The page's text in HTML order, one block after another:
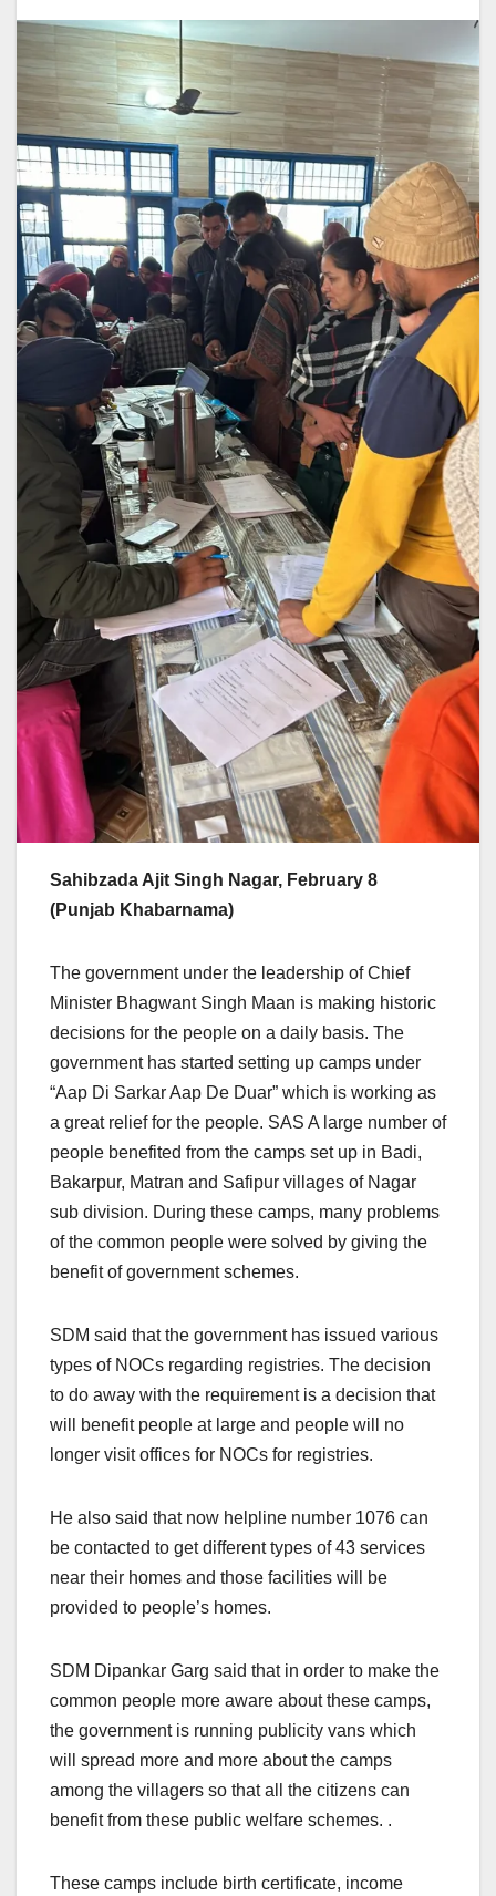
Sahibzada Ajit Singh Nagar, February 8
(Punjab Khabarnama)
The government under the leadership of Chief
Minister Bhagwant Singh Maan is making historic
decisions for the people on a daily basis. The
government has started setting up camps under
“Aap Di Sarkar Aap De Duar” which is working as
a great relief for the people. SAS A large number of
people benefited from the camps set up in Badi,
Bakarpur, Matran and Safipur villages of Nagar
sub division. During these camps, many problems
of the common people were solved by giving the
benefit of government schemes.
SDM said that the government has issued various
types of NOCs regarding registries. The decision
to do away with the requirement is a decision that
will benefit people at large and people will no
longer visit offices for NOCs for registries.
He also said that now helpline number 1076 can
be contacted to get different types of 43 services
near their homes and those facilities will be
provided to people’s homes.
SDM Dipankar Garg said that in order to make the
common people more aware about these camps,
the government is running publicity vans which
will spread more and more about the camps
among the villagers so that all the citizens can
benefit from these public welfare schemes. .
These camps include birth certificate, income